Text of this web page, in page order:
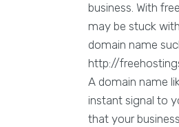
business. With
may be stuck
domain name
http://
A domain name
instant signal to
that your